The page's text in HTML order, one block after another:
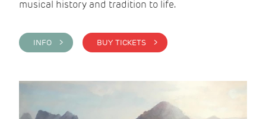
musical history and tradition to life.
INFO > BUY TICKETS >